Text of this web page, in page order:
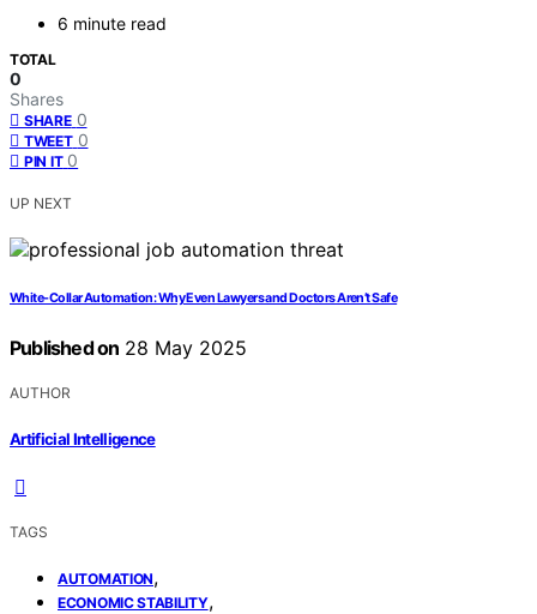
6 minute read
TOTAL
0
Shares
SHARE 0
TWEET 0
PIN IT 0
UP NEXT
White-Collar Automation: Why Even Lawyers and Doctors Aren’t Safe
Published on 28 May 2025
AUTHOR
Artificial Intelligence
TAGS
AUTOMATION,
ECONOMIC STABILITY,